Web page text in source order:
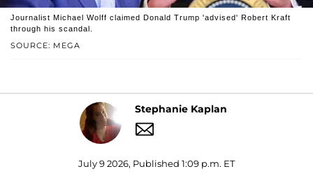
SOURCE: MEGA
Journalist Michael Wolff claimed Donald Trump 'advised' Robert Kraft
through his scandal.
Stephanie Kaplan
July 9 2026, Published 1:09 p.m. ET